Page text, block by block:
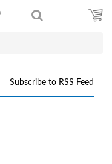
Subscribe to RSS Feed